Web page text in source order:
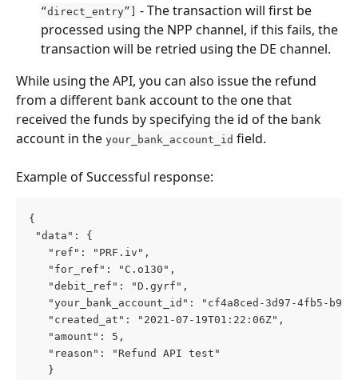
“direct_entry”]
- The transaction will first be
processed using the NPP channel, if this fails, the
transaction will be retried using the DE channel.
While using the API, you can also issue the refund
from a different bank account to the one that
received the funds by specifying the id of the bank
account in the your_bank_account_id field.
Example of Successful response:
{
"data": {
   "ref": "PRF.iv",
   "for_ref": "C.o130",
   "debit_ref": "D.gyrf",
"your_bank_account_id": "cf4a8ced-3d97-4fb5-
   "created_at": "2021-07-19T01:22:06Z",
   "amount": 5,
   "reason": "Refund API test"
   }